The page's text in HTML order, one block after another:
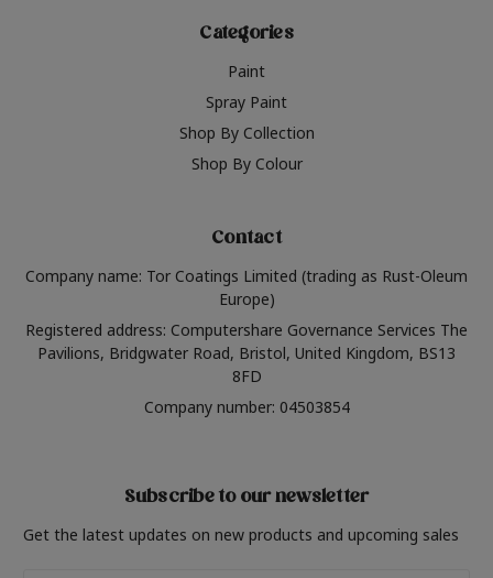
Categories
Paint
Spray Paint
Shop By Collection
Shop By Colour
Contact
Company name: Tor Coatings Limited (trading as Rust-Oleum
Europe)
Registered address: Computershare Governance Services The
Pavilions, Bridgwater Road, Bristol, United Kingdom, BS13
8FD
Company number: 04503854
Subscribe to our newsletter
Get the latest updates on new products and upcoming sales